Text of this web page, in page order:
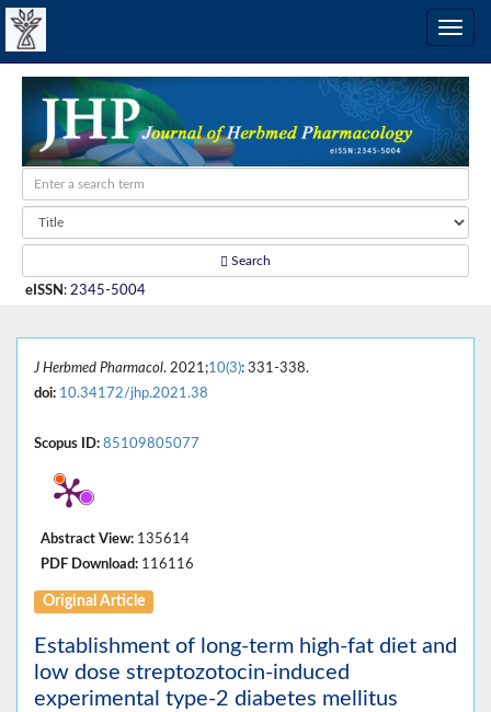
Search
eISSN : 2345-5004
J Herbmed Pharmacol. 2021;10(3): 331-338.
doi: 10.34172/jhp.2021.38
Scopus ID: 85109805077
Abstract View: 135614
PDF Download: 116116
Original Article
Establishment of long-term high-fat diet and
low dose streptozotocin-induced
experimental type-2 diabetes mellitus